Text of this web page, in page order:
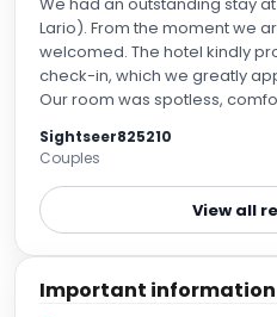
Lario). From the moment we
welcomed. The hotel kindly
check-in, which we greatly
Our room was spotless,
every member of the staff
always willing to help. A very
the front desk. He was
respectful, and went above
Daniel personally called
Sightseer825210
Couples
View all
Important information